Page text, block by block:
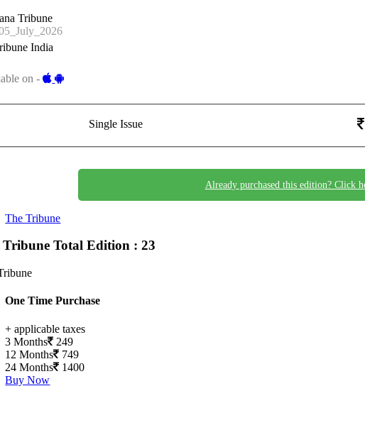
Tribune
India
on -
Single Issue
Already purchased this edition? Click
The Tribune
TribuneTotal Edition : 23
One Time Purchase
+ applicable taxes
3 Months
249
12 Months
749
24 Months
1400
Buy Now